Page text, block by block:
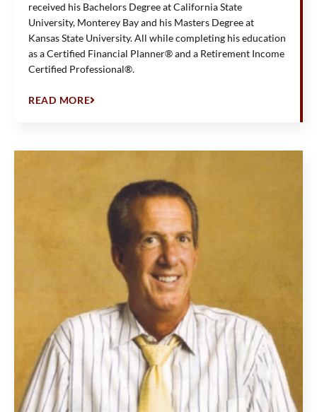
received his Bachelors Degree at California State
University, Monterey Bay and his Masters Degree at
Kansas State University. All while completing his education
as a Certified Financial Planner® and a Retirement Income
Certified Professional®.
READ MORE